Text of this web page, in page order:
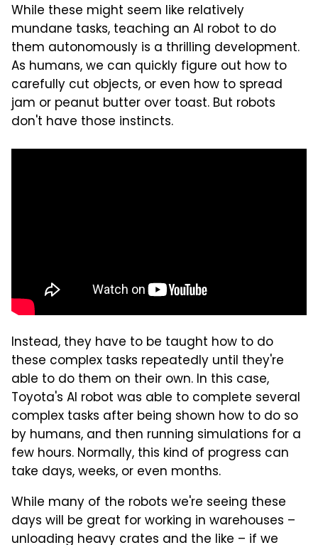
While these might seem like relatively
mundane tasks, teaching an AI robot to do
them autonomously is a thrilling development.
As humans, we can quickly figure out how to
carefully cut objects, or even how to spread
jam or peanut butter over toast. But robots
don't have those instincts.
Instead, they have to be taught how to do
these complex tasks repeatedly until they're
able to do them on their own. In this case,
Toyota's AI robot was able to complete several
complex tasks after being shown how to do so
by humans, and then running simulations for a
few hours. Normally, this kind of progress can
take days, weeks, or even months.
While many of the robots we're seeing these
days will be great for working in warehouses –
unloading heavy crates and the like – if we